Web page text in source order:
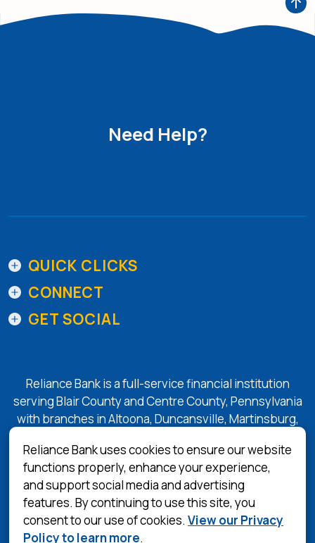
Reliance Bank uses cookies to ensure our website
functions properly, enhance your experience,
and support social media and advertising
features. By continuing to use this site, you
consent to our use of cookies. View our Privacy
Policy to learn more.
Need Help?
QUICK CLICKS
CONNECT
GET SOCIAL
Reliance Bank is a full-service financial institution
serving Blair County and Centre County, Pennsylvania
with branches in Altoona, Duncansville, Martinsburg,
Equal Housing Lender (Opens in a
Privacy Policy